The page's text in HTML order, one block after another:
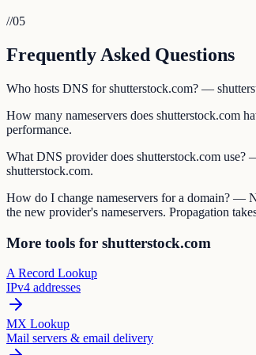
//05
Frequently Asked Questions
Who hosts DNS for shutterstock.com? —
How many nameservers does shutterstock.com
performance.
What DNS provider does shutterstock.com use?
shutterstock.com.
How do I change nameservers for a domain? —
the new provider's nameservers. Propagation
More tools for shutterstock.com
A Record Lookup
IPv4 addresses
MX Lookup
Mail servers & email delivery